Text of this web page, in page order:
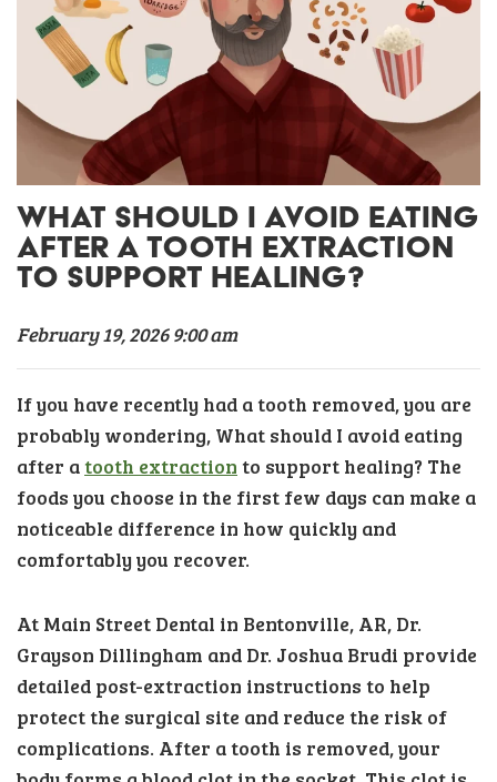
WHAT SHOULD I AVOID EATING
AFTER A TOOTH EXTRACTION
TO SUPPORT HEALING?
February 19, 2026 9:00 am
If you have recently had a tooth removed, you are
probably wondering, What should I avoid eating
after atooth extraction to support healing? The
foods you choose in the first few days can make a
noticeable difference in how quickly and
comfortably you recover.
At Main Street Dental in Bentonville, AR, Dr.
Grayson Dillingham and Dr. Joshua Brudi provide
detailed post-extraction instructions to help
protect the surgical site and reduce the risk of
complications. After a tooth is removed, your